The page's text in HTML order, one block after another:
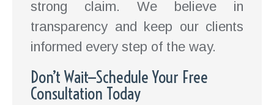
strong claim. We believe in
transparency and keep our clients
informed every step of the way.
Don’t Wait—Schedule Your Free
Consultation Today